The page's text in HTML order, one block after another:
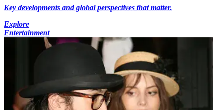
Key developments and global perspectives that matter.
Explore
Entertainment